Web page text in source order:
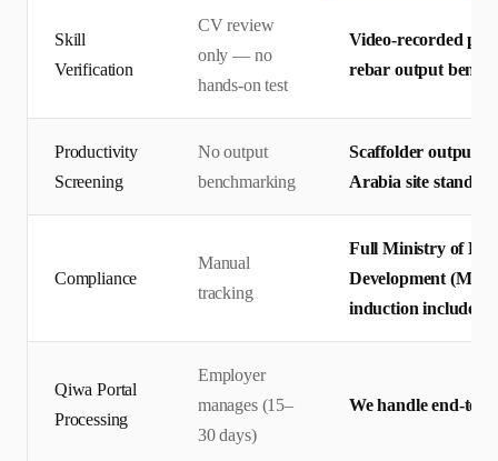
Skill
Verification
CV review
only — no
hands-on test
Video-recorded
rebar output
Productivity
Screening
No output
benchmarking
Scaffolder output
Arabia site
Compliance
Manual
tracking
Full Ministry of
Development
induction included
Qiwa Portal
Processing
Employer
manages (15–
30 days)
We handle end-to-